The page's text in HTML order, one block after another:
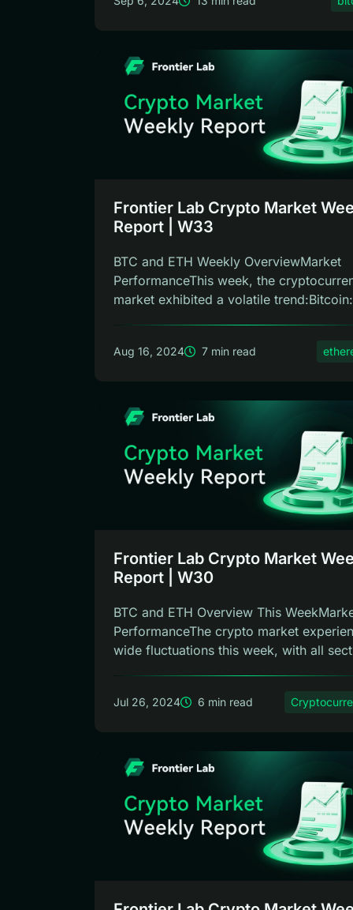
Frontier Lab Crypto Market
Report | W33
BTC and ETH Weekly OverviewMarket
PerformanceThis week, the
market exhibited a volatile
Aug 16, 2024 7 min read
Frontier Lab Crypto Market
Report | W30
BTC and ETH Overview This
PerformanceThe crypto market
wide fluctuations this week, with all
Jul 26, 2024 6 min read